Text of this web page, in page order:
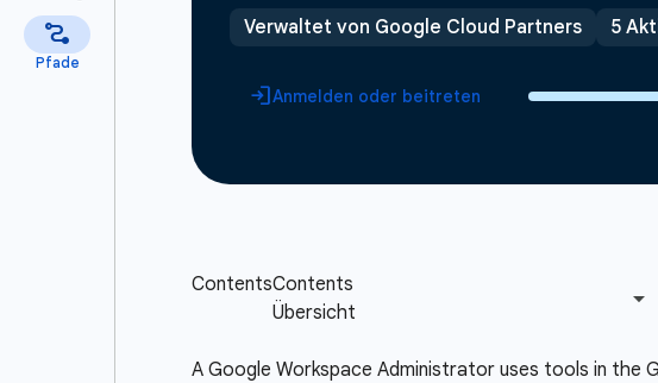
Verwaltet von Google Cloud Partners 5
Anmelden oder beitreten
A Google Workspace Administrator uses tools in the